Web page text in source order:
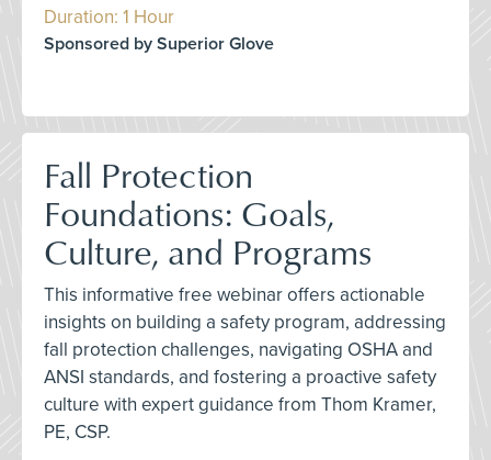
Duration: 1 Hour
Sponsored by Superior Glove
Fall Protection
Foundations: Goals,
Culture, and Programs
This informative free webinar offers actionable
insights on building a safety program, addressing
fall protection challenges, navigating OSHA and
ANSI standards, and fostering a proactive safety
culture with expert guidance from Thom Kramer,
PE, CSP.